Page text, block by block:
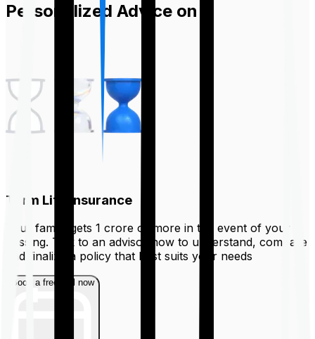
Personalized Advice on
Term Life Insurance
Your family gets ₹1 crore or more in the event of your
passing. Talk to an advisor now to understand, compare
and finalize a policy that best suits your needs
Book a free call now